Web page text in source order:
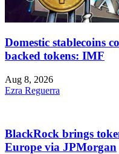
Domestic stablecoins
backed tokens: IMF
Aug 8, 2026
Ezra Reguerra
BlackRock brings
Europe via JPMorgan